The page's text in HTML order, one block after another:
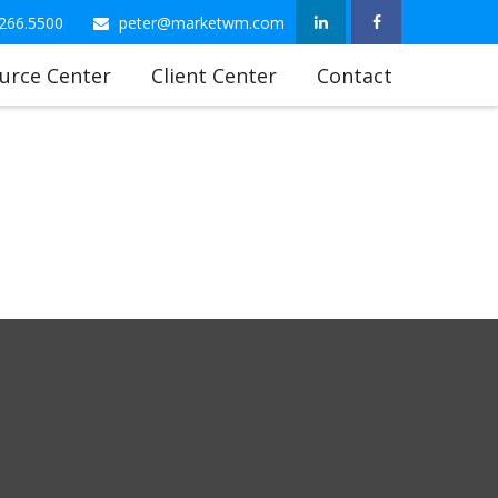
peter@marketwm.com
Center Client Center Contact